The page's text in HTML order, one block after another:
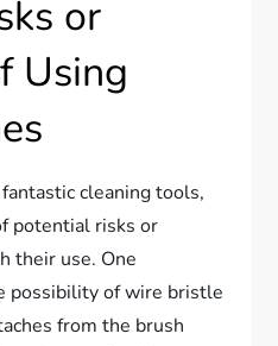
or
Using
cleaning tools,
potential risks or
their use. One
possibility of wire bristle
from the brush